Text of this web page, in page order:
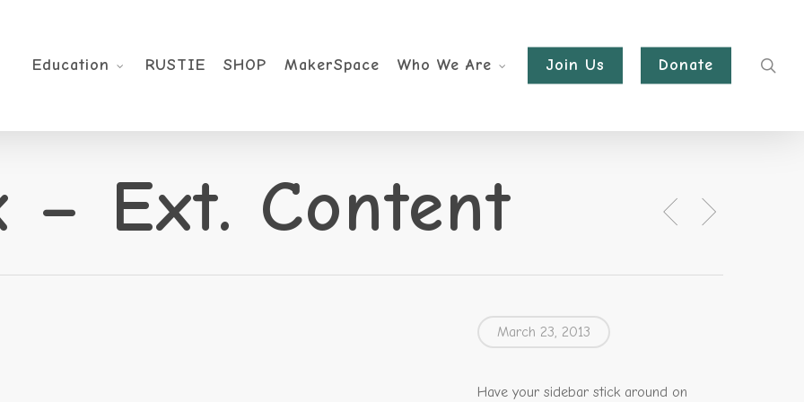
Education RUSTIE SHOP MakerSpace Who We Are Join Us Donate
– Ext. Content
March 23, 2013
Have your sidebar stick around on